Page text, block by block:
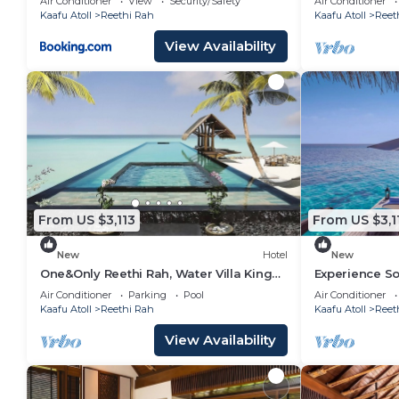
Kaafu Atoll
Reethi Rah
View Availability
Kaafu Atoll
From US $3,113
New Hotel
One&Only Reethi Rah, Water Villa King
Bed, Private Beach, Balcony w/Sea
View!
Air Conditioner Parking
Pool
Kaafu Atoll
Reethi Rah
View Availability
From US
New
Experience
Balcony w/
Air Conditioner
Kaafu Atoll